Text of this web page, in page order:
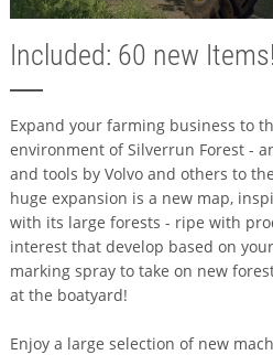
Included: 60 new Items!
Expand your farming business to
environment of Silverrun Forest -
and tools by Volvo and others to
huge expansion is a new map,
with its large forests - ripe with
interest that develop based on
marking spray to take on new
at the boatyard!
Enjoy a large selection of new